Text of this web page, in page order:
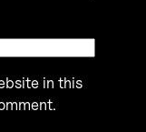
in this